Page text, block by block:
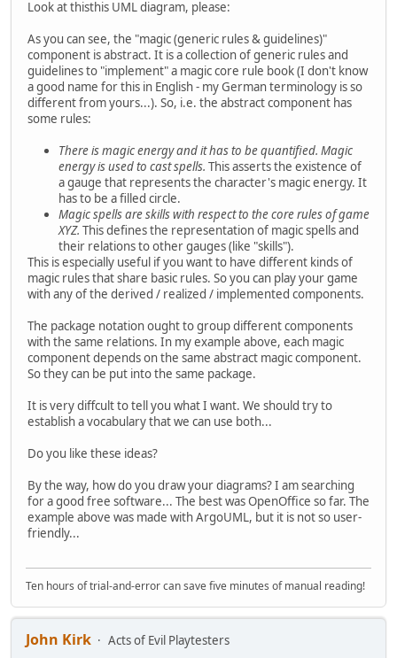
Look at thisthis UML diagram, please:
As you can see, the "magic (generic rules & guidelines)"
component is abstract. It is a collection of generic rules and
guidelines to "implement" a magic core rule book (I don't know
a good name for this in English - my German terminology is so
different from yours...). So, i.e. the abstract component has
some rules:
There is magic energy and it has to be quantified. Magic
energy is used to cast spells. This asserts the existence of
a gauge that represents the character's magic energy. It
has to be a filled circle.
Magic spells are skills with respect to the core rules of game
XYZ. This defines the representation of magic spells and
their relations to other gauges (like "skills").
This is especially useful if you want to have different kinds of
magic rules that share basic rules. So you can play your game
with any of the derived / realized / implemented components.
The package notation ought to group different components
with the same relations. In my example above, each magic
component depends on the same abstract magic component.
So they can be put into the same package.
It is very diffcult to tell you what I want. We should try to
establish a vocabulary that we can use both...
Do you like these ideas?
By the way, how do you draw your diagrams? I am searching
for a good free software... The best was OpenOffice so far. The
example above was made with ArgoUML, but it is not so user-
friendly...
Ten hours of trial-and-error can save five minutes of manual reading!
John Kirk
Acts of Evil Playtesters